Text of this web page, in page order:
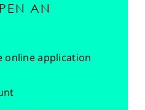
AN
online application